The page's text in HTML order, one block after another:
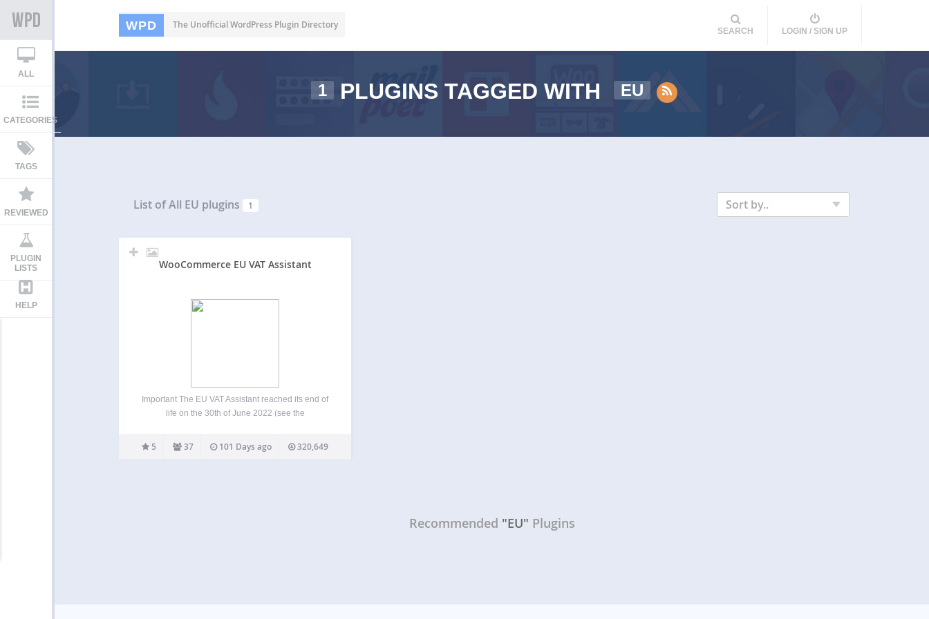
WPD The Unofficial WordPress Plugin Directory
SEARCH LOGIN / SIGN UP
ALL
CATEGORIES
TAGS
REVIEWED
PLUGIN
LISTS
HELP
1 PLUGINS TAGGED WITH EU
List of All EU plugins 1 Sort by..
WooCommerce EU VAT Assistant
Important The EU VAT Assistant reached its end of
life on the 30th of June 2022 (see the
still functional and it can be used, but it’s no longer
maintained or supported. We’re…
5 37 101 Days ago 320,649
Recommended "EU" Plugins